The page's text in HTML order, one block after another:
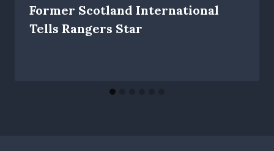
Former Scotland International
Tells Rangers Star